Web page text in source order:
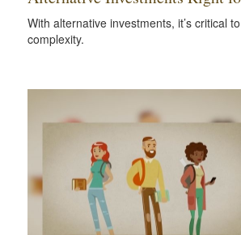
With alternative investments, it’s critical
complexity.